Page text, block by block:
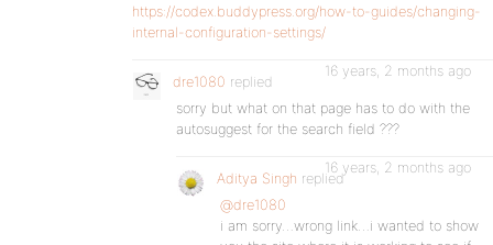
https://codex.buddypress.org/how-to-guides/changing-
internal-configuration-settings/
dre1080 replied
16 years, 2 months ago
sorry but what on that page has to do with the
autosuggest for the search field ???
Aditya Singh replied
16 years, 2 months ago
@dre1080
i am sorry…wrong link…i wanted to show